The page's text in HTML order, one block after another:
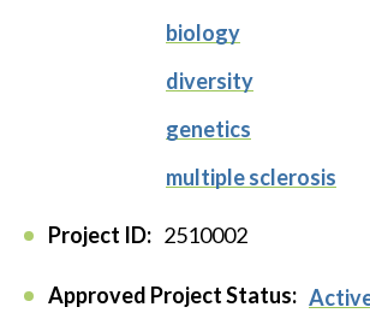
biology
diversity
genetics
multiple sclerosis
Project ID: 2510002
Approved Project Status: